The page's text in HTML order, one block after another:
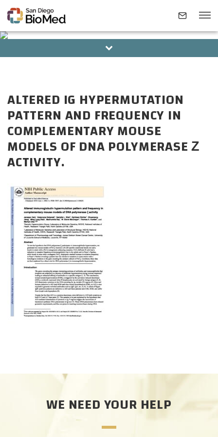
INVESTIGATORS
RESEARCH AREAS
CONTACT
CAREERS
DONATE
BOARD OF DIRECTORS
ALUMNI
ALTERED IG HYPERMUTATION
PATTERN AND FREQUENCY IN
COMPLEMENTARY MOUSE
MODELS OF DNA POLYMERASE Ζ
ACTIVITY.
WE NEED YOUR HELP